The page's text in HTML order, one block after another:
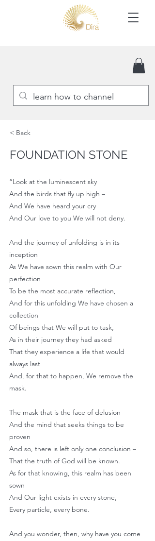
< Back
FOUNDATION STONE
“Look at the luminescent sky
And the birds that fly up high –
And We have heard your cry
And Our love to you We will not deny.
And the journey of unfolding is in its
inception
As We have sown this realm with Our
perfection
To be the most accurate reflection,
And for this unfolding We have chosen a
collection
Of beings that We will put to task,
As in their journey they had asked
That they experience a life that would
always last
And, for that to happen, We remove the
mask.
The mask that is the face of delusion
And the mind that seeks things to be
proven
And so, there is left only one conclusion –
That the truth of God will be known.
As for that knowing, this realm has been
sown
And Our light exists in every stone,
Every particle, every bone.
And you wonder, then, why have you come